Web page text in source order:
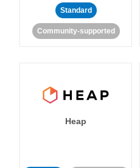
Standard
Community-supported
Heap